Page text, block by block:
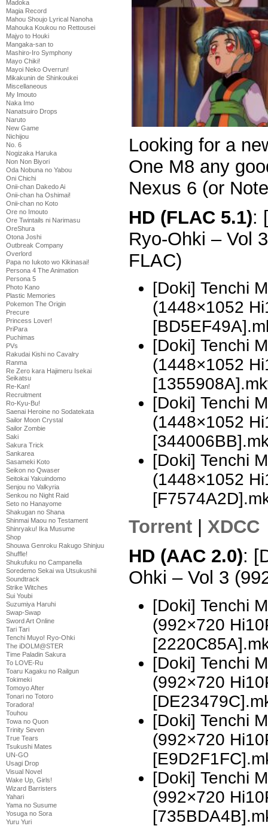
Madoka
Magia Record
Mahou Shoujo Lyrical Nanoha
Mahouka Koukou no Rettousei
Majyo to Houki
Mangaka-san to
Mashiro-Iro Symphony
Mayo Chiki!
Mayoi Neko Overrun!
Mikakunin de Shinkoukei
Miscellaneous
My Imouto
Naka Imo
Nanatsuiro Drops
Naruto
New Game
Nichijou
No. 6
Nogizaka Haruka
Non Non Biyori
Oda Nobuna no Yabou
Oni Chichi
Onii-chan Dakedo Ai
Onii-chan ha Oshimai!
Onii-chan no Koto
Ore no Imouto
Ore Twintails ni Narimasu
OreShura
Otona Joshi
Outbreak Company
Overlord
Papa no Iukoto wo Kikinasai!
Persona 4 The Animation
Persona 5
Photo Kano
Plastic Memories
Pokemon The Origin
Precure
Princess Lover!
PriPara
Puchimas
PVs
Rakudai Kishi no Cavalry
Ranma
Re Zero kara Hajimeru Isekai
Seikatsu
Re-Kan!
Recruitment
Ro-Kyu-Bu!
Saenai Heroine no Sodatekata
Sailor Moon Crystal
Sailor Zombie
Saki
Sakura Trick
Sankarea
Sasameki Koto
Seikon no Qwaser
Seitokai Yakuindomo
Senjou no Valkyria
Senkou no Night Raid
Seto no Hanayome
Shakugan no Shana
Shinmai Maou no Testament
Shinryaku! Ika Musume
Shop
Shouwa Genroku Rakugo Shinjuu
Shuffle!
Shukufuku no Campanella
Soredemo Sekai wa Utsukushii
Soundtrack
Strike Witches
Sui Youbi
Suzumiya Haruhi
Swap-Swap
Sword Art Online
Tari Tari
Tenchi Muyo! Ryo-Ohki
The iDOLM@STER
Time Paladin Sakura
To LOVE-Ru
Toaru Kagaku no Railgun
Tokimeki
Tomoyo After
Tonari no Totoro
Toradora!
Touhou
Towa no Quon
Trinity Seven
True Tears
Tsukushi Mates
UN-GO
Usagi Drop
Visual Novel
Wake Up, Girls!
Wizard Barristers
Yahari
Yama no Susume
Yosuga no Sora
Yuru Yuri
Looking for a
One M8 any
Nexus 6 (or
HD (FLAC 5.1):
Ryo-Ohki – Vol
FLAC)
[Doki] Tenchi
(1448×1052
[Doki] Tenchi
(1448×1052
[Doki] Tenchi
(1448×1052
[Doki] Tenchi
(1448×1052
Torrent
XDCC
HD (AAC 2.0):
Ohki – Vol 3
[Doki] Tenchi
(992×720
[Doki] Tenchi
(992×720
[Doki] Tenchi
(992×720
[Doki] Tenchi
(992×720